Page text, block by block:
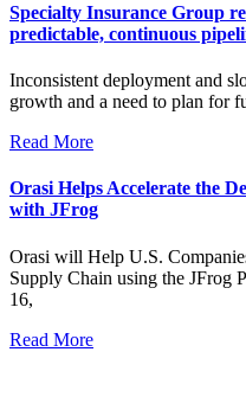
Specialty Insurance Group
predictable, continuous
Inconsistent deployment and
growth and a need to plan for
Read More
Orasi Helps Accelerate the
with JFrog
Orasi will Help U.S.
Supply Chain using the
16,
Read More